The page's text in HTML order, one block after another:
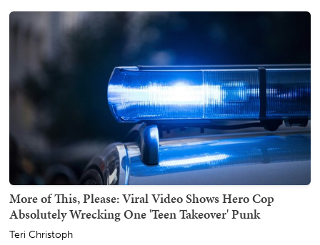
More of This, Please: Viral Video Shows Hero Cop
Absolutely Wrecking One 'Teen Takeover' Punk
Teri Christoph